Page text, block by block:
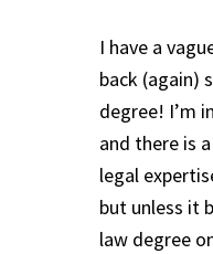
I have a
back (again)
degree! I’m
and there is
legal
but unless it
law degree